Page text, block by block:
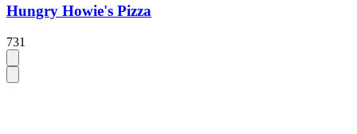
Hungry Howie's Pizza
731